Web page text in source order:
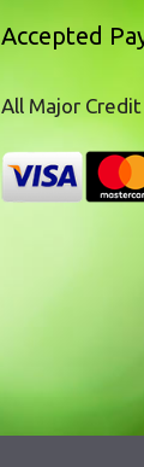
Accepted
All Major